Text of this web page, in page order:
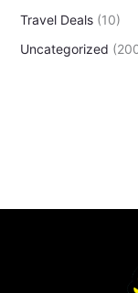
Travel Deals(10)
Uncategorized